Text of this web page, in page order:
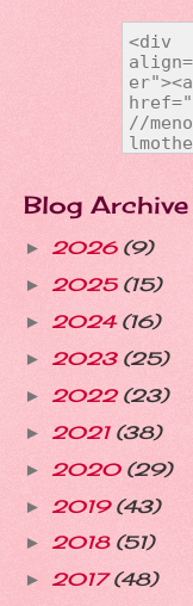
Blog Archive
► 2026 (9)
► 2025 (15)
► 2024 (16)
► 2023 (25)
► 2022 (23)
► 2021 (38)
► 2020 (29)
► 2019 (43)
► 2018 (51)
► 2017(48)